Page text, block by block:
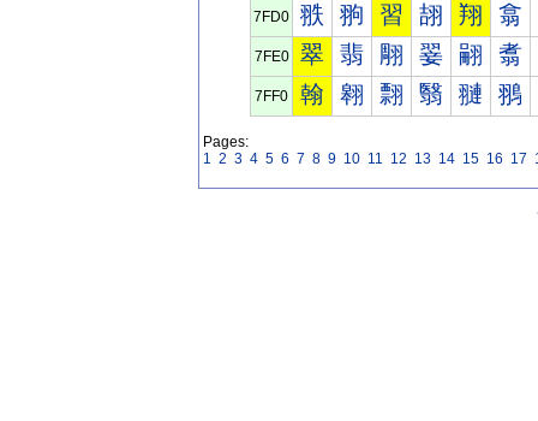
7FD0 翐 翑 習 翓 翔 翕
7FE0 翠 翡 翢 翣 翤 翥
7FF0 翰 翱 翲 翳 翴 翵
Pages:
1 2 3 4 5 6 7 8 9 10 11 12 13 14 15 16 17